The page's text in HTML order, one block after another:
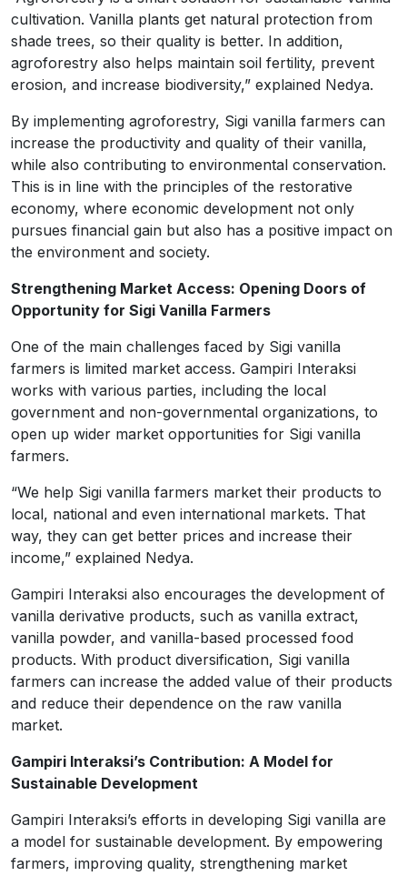
cultivation. Vanilla plants get natural protection from
shade trees, so their quality is better. In addition,
agroforestry also helps maintain soil fertility, prevent
erosion, and increase biodiversity,” explained Nedya.
By implementing agroforestry, Sigi vanilla farmers can
increase the productivity and quality of their vanilla,
while also contributing to environmental conservation.
This is in line with the principles of the restorative
economy, where economic development not only
pursues financial gain but also has a positive impact on
the environment and society.
Strengthening Market Access: Opening Doors of
Opportunity for Sigi Vanilla Farmers
One of the main challenges faced by Sigi vanilla
farmers is limited market access. Gampiri Interaksi
works with various parties, including the local
government and non-governmental organizations, to
open up wider market opportunities for Sigi vanilla
farmers.
“We help Sigi vanilla farmers market their products to
local, national and even international markets. That
way, they can get better prices and increase their
income,” explained Nedya.
Gampiri Interaksi also encourages the development of
vanilla derivative products, such as vanilla extract,
vanilla powder, and vanilla-based processed food
products. With product diversification, Sigi vanilla
farmers can increase the added value of their products
and reduce their dependence on the raw vanilla
market.
Gampiri Interaksi’s Contribution: A Model for
Sustainable Development
Gampiri Interaksi’s efforts in developing Sigi vanilla are
a model for sustainable development. By empowering
farmers, improving quality, strengthening market